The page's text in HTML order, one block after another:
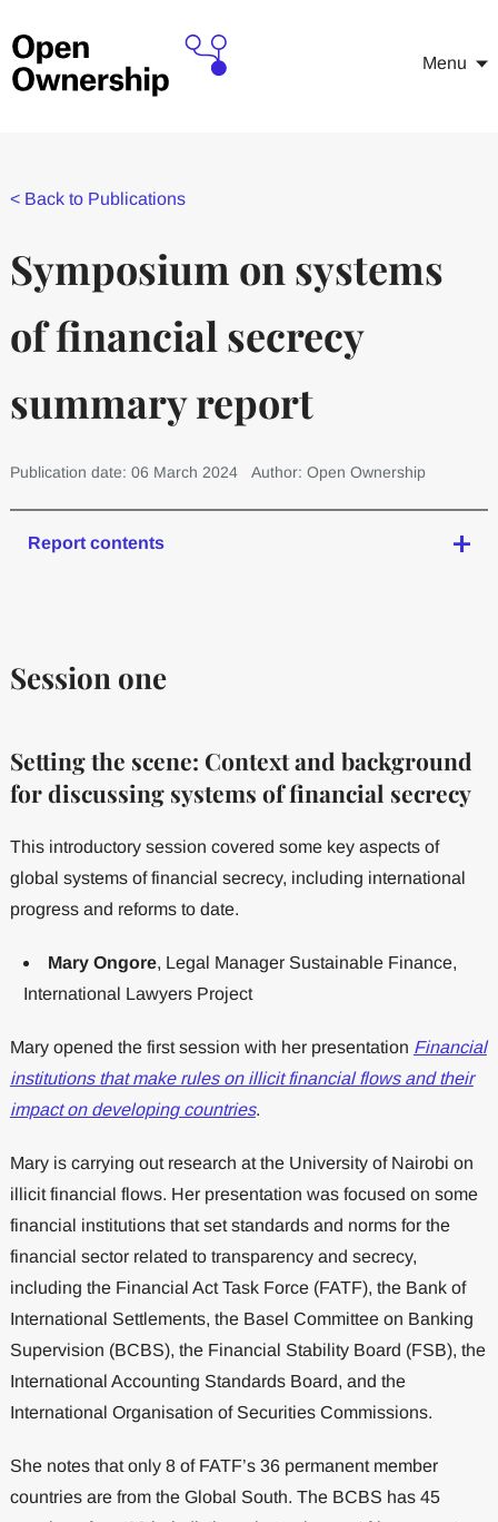
Menu
< Back to Publications
Symposium on systems
of financial secrecy
summary report
Publication date: 06 March 2024 Author: Open Ownership
Report contents
Session one
Setting the scene: Context and background
for discussing systems of financial secrecy
This introductory session covered some key aspects of
global systems of financial secrecy, including international
progress and reforms to date.
Mary Ongore, Legal Manager Sustainable Finance,
International Lawyers Project
Mary opened the first session with her presentation Financial
institutions that make rules on illicit financial flows and their
impact on developing countries.
Mary is carrying out research at the University of Nairobi on
illicit financial flows. Her presentation was focused on some
financial institutions that set standards and norms for the
financial sector related to transparency and secrecy,
including the Financial Act Task Force (FATF), the Bank of
International Settlements, the Basel Committee on Banking
Supervision (BCBS), the Financial Stability Board (FSB), the
International Accounting Standards Board, and the
International Organisation of Securities Commissions.
She notes that only 8 of FATF’s 36 permanent member
countries are from the Global South. The BCBS has 45